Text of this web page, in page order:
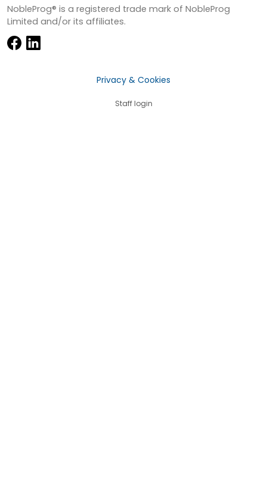
NobleProg® is a registered trade mark of NobleProg
Limited and/or its affiliates.
Privacy & Cookies
Staff login